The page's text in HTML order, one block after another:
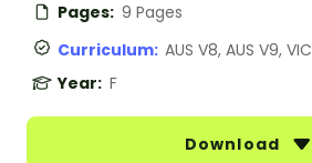
Pages: 9 Pages
Curriculum: AUS V8, AUS V9, VIC
Year: F
Download